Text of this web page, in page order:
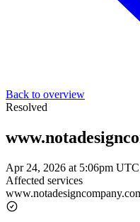
Back to overview
Resolved
Apr 24, 2026 at 5:06pm UTC
Affected services